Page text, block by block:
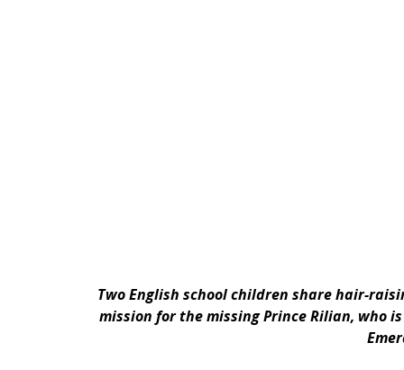
Two English school children share hair-
mission for the missing Prince Rilian, who